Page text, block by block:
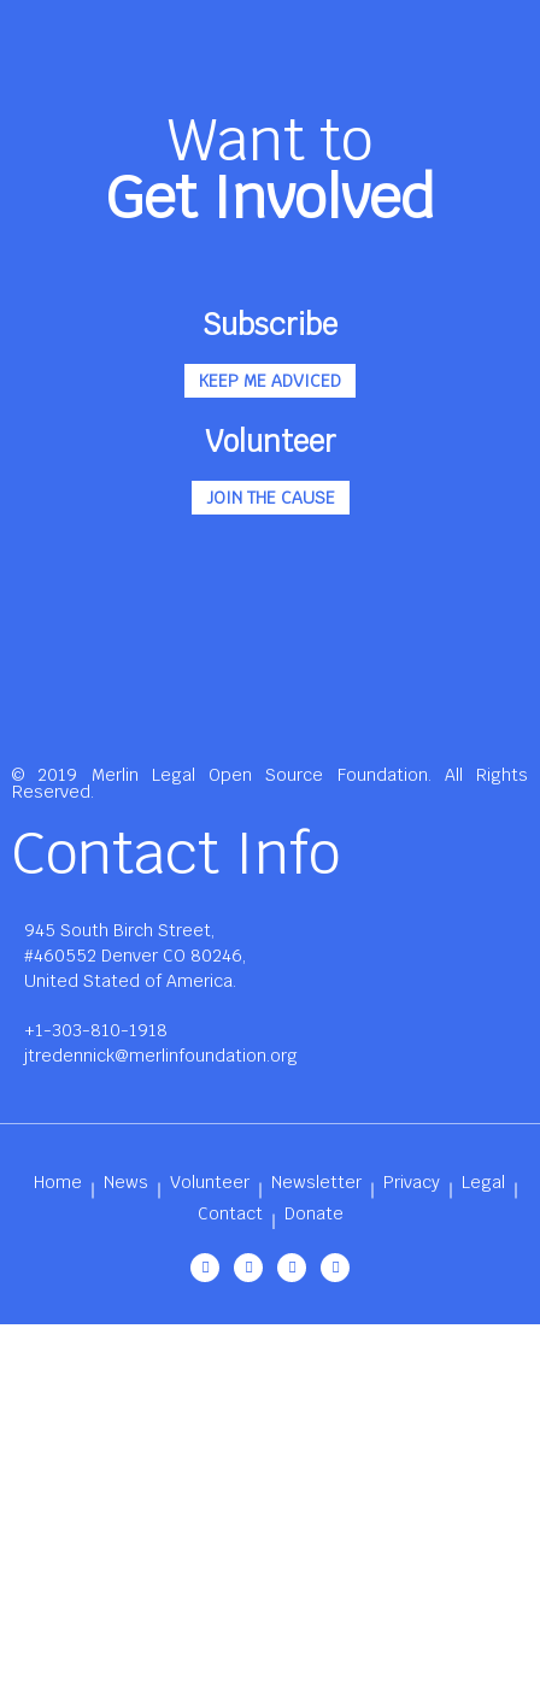
Want to
Get Involved
Subscribe
KEEP ME ADVICED
Volunteer
JOIN THE CAUSE
© 2019 Merlin Legal Open Source Foundation. All Rights
Reserved.
Contact Info
945 South Birch Street,
#460552 Denver CO 80246,
United Stated of America.
+1-303-810-1918
jtredennick@merlinfoundation.org
Home News Volunteer Newsletter Privacy
Legal
Contact
Donate